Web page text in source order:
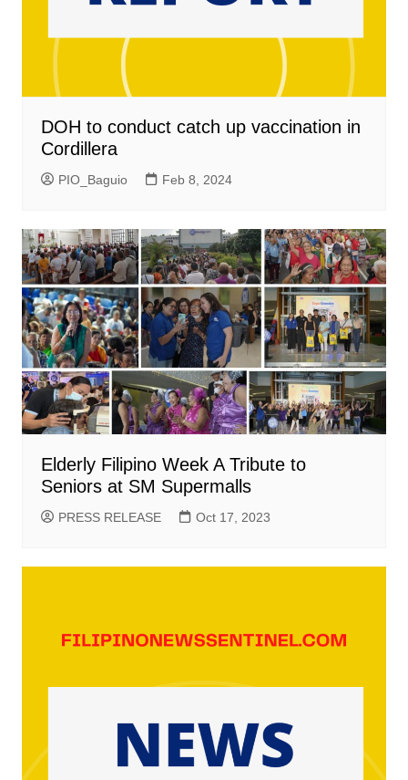
DOH to conduct catch up vaccination in
Cordillera
PIO_Baguio Feb 8, 2024
Elderly Filipino Week A Tribute to
Seniors at SM Supermalls
PRESS RELEASE Oct 17, 2023